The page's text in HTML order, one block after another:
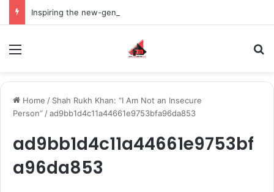
Home / Shah Rukh Khan: “I Am Not an Insecure
Person” /ad9bb1d4c11a44661e9753bfa96da853
ad9bb1d4c11a44661e9753bf
a96da853